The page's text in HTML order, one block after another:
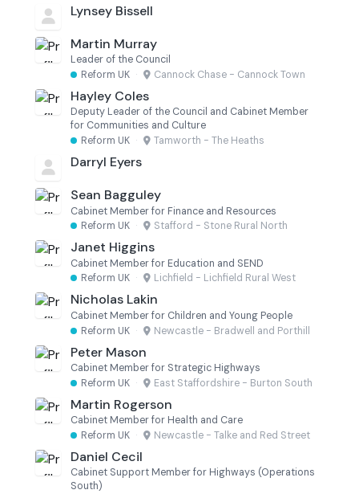
Lynsey Bissell
Martin Murray
Leader of the Council
Reform UK · Cannock Chase - Cannock Town
Hayley Coles
Deputy Leader of the Council and Cabinet Member
for Communities and Culture
Reform UK · Tamworth - The Heaths
Darryl Eyers
Sean Bagguley
Cabinet Member for Finance and Resources
Reform UK · Stafford - Stone Rural North
Janet Higgins
Cabinet Member for Education and SEND
Reform UK · Lichfield - Lichfield Rural West
Nicholas Lakin
Cabinet Member for Children and Young People
Reform UK · Newcastle - Bradwell and Porthill
Peter Mason
Cabinet Member for Strategic Highways
Reform UK · East Staffordshire - Burton South
Martin Rogerson
Cabinet Member for Health and Care
Reform UK · Newcastle - Talke and Red Street
Daniel Cecil
Cabinet Support Member for Highways (Operations
South)